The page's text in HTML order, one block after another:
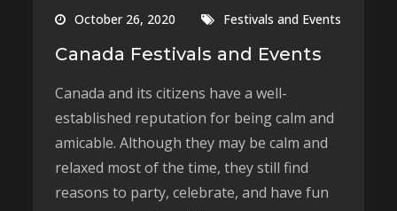
October 26, 2020 Festivals and Events
Canada Festivals and Events
Canada and its citizens have a well-
established reputation for being calm and
amicable. Although they may be calm and
relaxed most of the time, they still find
reasons to party, celebrate, and have fun